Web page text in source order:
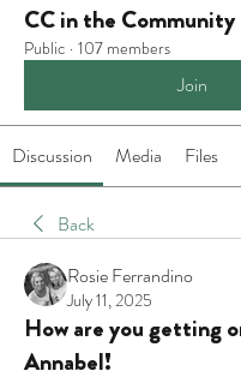
CC in the Community
Public · 107 members
Join
Discussion Media Files
Back
Rosie Ferrandino
July 11, 2025
How are you getting
Annabel!